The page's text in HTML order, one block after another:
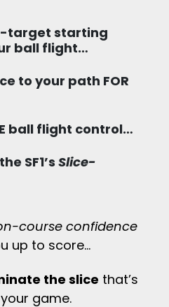
target starting
ball flight…
to your path FOR
ball flight control…
SF1’s Slice-
course confidence
up to score…
the slice that’s
game.